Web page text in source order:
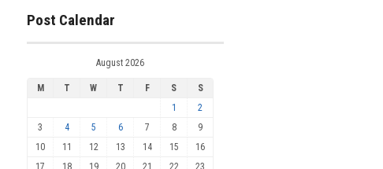
Post Calendar
August 2026
M T W T F S
S
1
2
3
4 5 6 7 8
9
10
11 12 13 14 15
16
17
18 19 20 21 22 23